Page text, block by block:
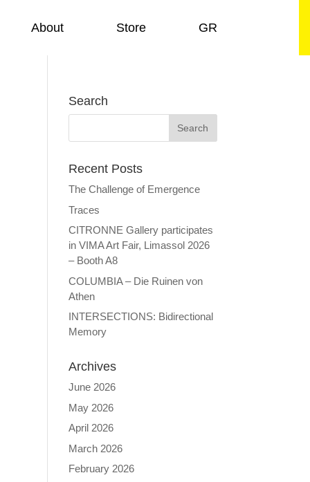
About Store GR
Search
Recent Posts
The Challenge of Emergence
Traces
CITRONNE Gallery participates
in VIMA Art Fair, Limassol 2026
– Booth A8
COLUMBIA – Die Ruinen von
Athen
INTERSECTIONS: Bidirectional
Memory
Archives
June 2026
May 2026
April 2026
March 2026
February 2026